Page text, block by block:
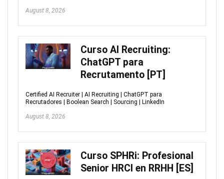
August 8, 2026
Curso AI Recruiting:
ChatGPT para
Recrutamento [PT]
Certified AI Recruiter | AI Recruiting | ChatGPT para
Recrutadores | Boolean Search | Sourcing | LinkedIn
August 8, 2026
Curso SPHRi: Profesional
Senior HRCI en RRHH [ES]